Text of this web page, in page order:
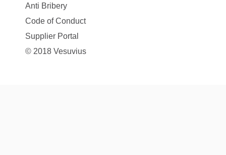
Anti Bribery
Code of Conduct
Supplier Portal
© 2018 Vesuvius